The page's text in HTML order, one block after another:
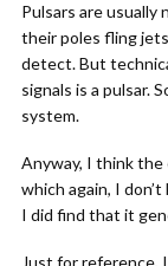
Pulsars are
their poles fling
detect. But
signals is a pulsar.
system.
Anyway, I think
which again, I
I did find that it
Just for reference,